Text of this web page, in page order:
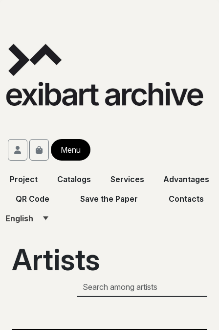
Account
Cart
Menu
Project Catalogs Services
Advantages
QR Code
Save the Paper
Contacts
English
Artists